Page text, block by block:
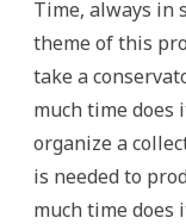
Time, always in
theme of this
take a
much time does
organize a
is needed to
much time